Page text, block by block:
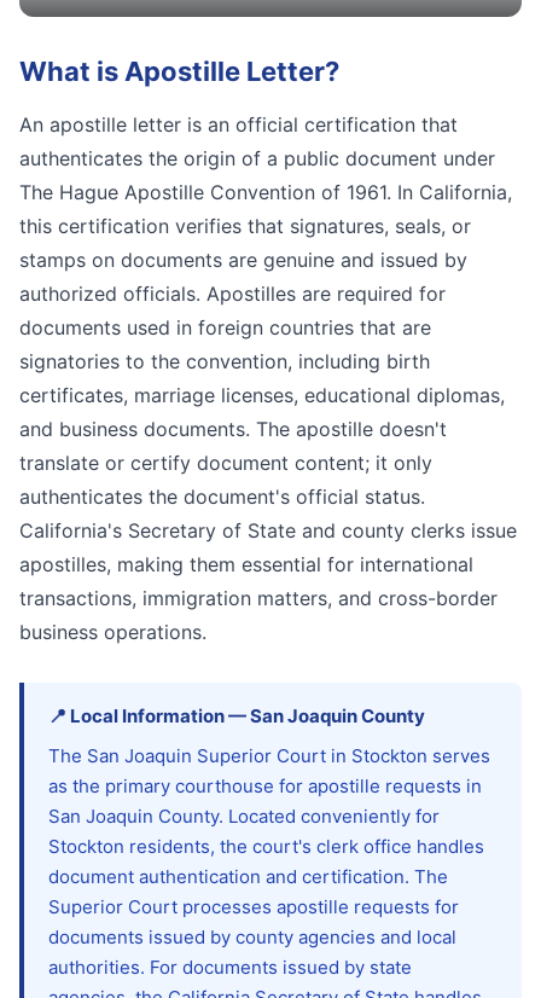
What is Apostille Letter?
An apostille letter is an official certification that
authenticates the origin of a public document under
The Hague Apostille Convention of 1961. In California,
this certification verifies that signatures, seals, or
stamps on documents are genuine and issued by
authorized officials. Apostilles are required for
documents used in foreign countries that are
signatories to the convention, including birth
certificates, marriage licenses, educational diplomas,
and business documents. The apostille doesn't
translate or certify document content; it only
authenticates the document's official status.
California's Secretary of State and county clerks issue
apostilles, making them essential for international
transactions, immigration matters, and cross-border
business operations.
📍 Local Information—San JoaquinCounty
The San Joaquin Superior Court in Stockton serves
as the primary courthouse for apostille requests in
San Joaquin County. Located conveniently for
Stockton residents, the court's clerk office handles
document authentication and certification. The
Superior Court processes apostille requests for
documents issued by county agencies and local
authorities. For documents issued by state